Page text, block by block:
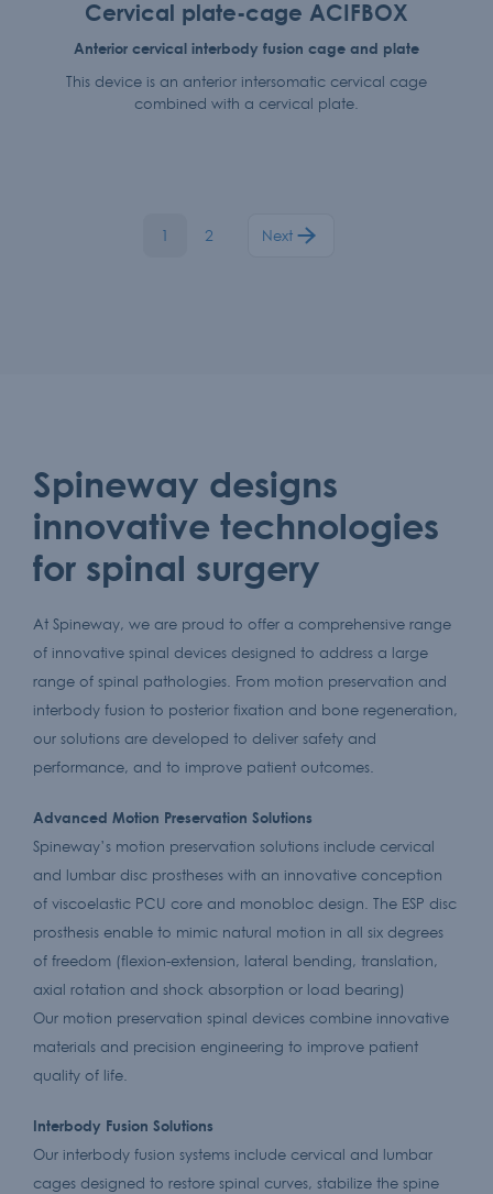
Cervical plate-cage ACIFBOX
Anterior cervical interbody fusion cage and plate
This device is an anterior intersomatic cervical cage
combined with a cervical plate.
1 2 Next
Spineway designs
innovative technologies
for spinal surgery
At Spineway, we are proud to offer a comprehensive range
of innovative spinal devices designed to address a large
range of spinal pathologies. From motion preservation and
interbody fusion to posterior fixation and bone regeneration,
our solutions are developed to deliver safety and
performance, and to improve patient outcomes.
Advanced Motion Preservation Solutions
Spineway’s motion preservation solutions include cervical
and lumbar disc prostheses with an innovative conception
of viscoelastic PCU core and monobloc design. The ESP disc
prosthesis enable to mimic natural motion in all six degrees
of freedom (flexion-extension, lateral bending, translation,
axial rotation and shock absorption or load bearing)
Our motion preservation spinal devices combine innovative
materials and precision engineering to improve patient
quality of life.
Interbody Fusion Solutions
Our interbody fusion systems include cervical and lumbar
cages designed to restore spinal curves, stabilize the spine